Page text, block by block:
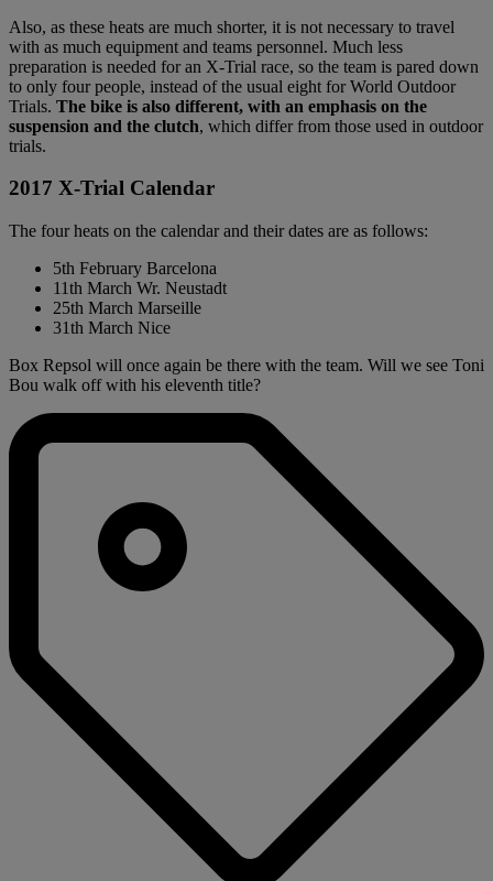
Also, as these heats are much shorter, it is not necessary to travel
with as much equipment and teams personnel. Much less
preparation is needed for an X-Trial race, so the team is pared down
to only four people, instead of the usual eight for World Outdoor
Trials. The bike is also different, with an emphasis on the
suspension and the clutch, which differ from those used in outdoor
trials.
2017 X-Trial Calendar
The four heats on the calendar and their dates are as follows:
5th February Barcelona
11th March Wr. Neustadt
25th March Marseille
31th March Nice
Box Repsol will once again be there with the team. Will we see Toni
Bou walk off with his eleventh title?